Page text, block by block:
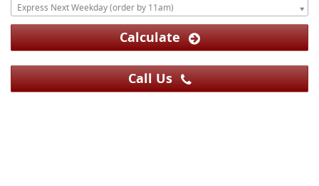
Express Next Weekday (order by 11am)
Calculate
Call Us